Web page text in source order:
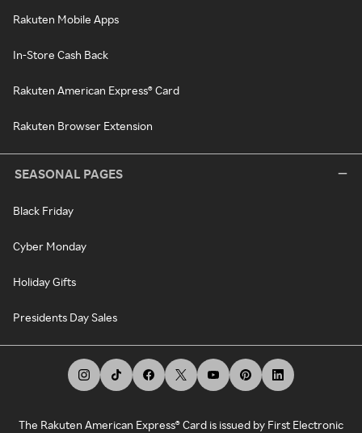
Rakuten Mobile Apps
In-Store Cash Back
Rakuten American Express® Card
Rakuten Browser Extension
SEASONAL PAGES
Black Friday
Cyber Monday
Holiday Gifts
Presidents Day Sales
The Rakuten American Express® Card is issued by First Electronic